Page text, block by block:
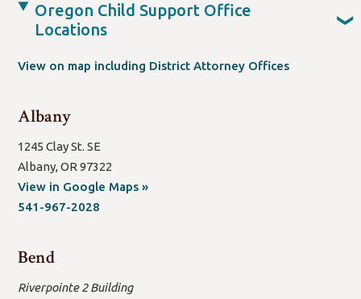
Oregon Child Support Office
Locations
❯
View on map including District Attorney Offices
Albany
1245 Clay St. SE
Albany, OR 97322
View in Google Maps »(open
541-967-2028
Bend
Riverpointe 2 Building